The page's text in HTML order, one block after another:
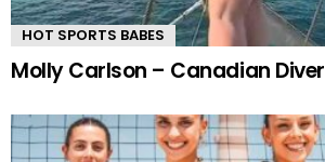
HOT SPORTS BABES
Molly Carlson – Canadian Diver